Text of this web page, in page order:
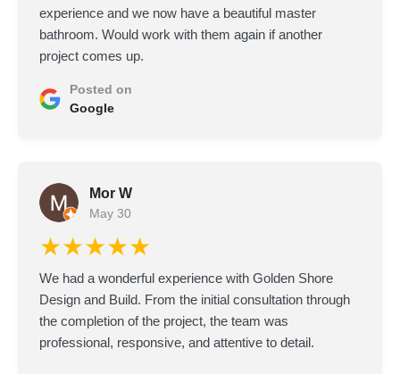
experience and we now have a beautiful master
bathroom. Would work with them again if another
project comes up.
Posted on
Google
Mor W
May 30
★★★★★
We had a wonderful experience with Golden Shore
Design and Build. From the initial consultation through
the completion of the project, the team was
professional, responsive, and attentive to detail.